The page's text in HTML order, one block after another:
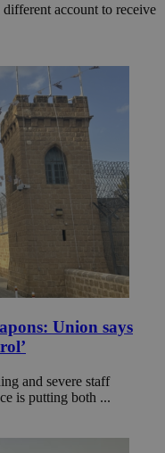
account to receive
Union says
and severe staff
is putting both ...